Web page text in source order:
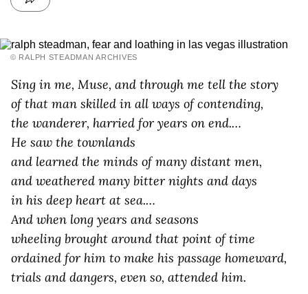
© RALPH STEADMAN ARCHIVES
Sing in me, Muse, and through me tell the story
of that man skilled in all ways of contending,
the wanderer, harried for years on end.…
He saw the townlands
and learned the minds of many distant men,
and weathered many bitter nights and days
in his deep heart at sea.…
And when long years and seasons
wheeling brought around that point of time
ordained for him to make his passage homeward,
trials and dangers, even so, attended him.